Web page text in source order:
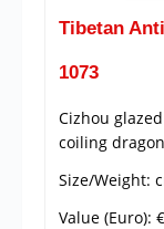
Tibetan
1073
Cizhou
coiling
Size/Weight:
Value (Euro):